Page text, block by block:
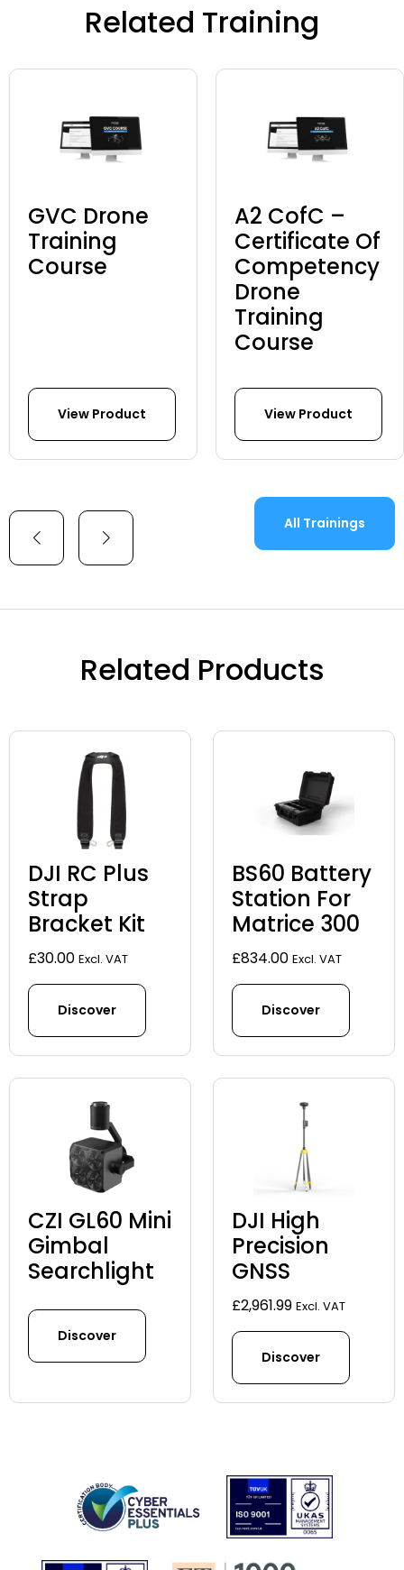
Related Training
GVC Drone
Training
Course
View Product
A2 CofC –
Certificate Of
Competency
Drone
Training
Course
View Product
All Trainings
Related Products
DJI RC Plus
Strap
Bracket Kit
£30.00 Excl. VAT
Discover
BS60 Battery
Station For
Matrice 300
£834.00 Excl. VAT
Discover
CZI GL60 Mini
Gimbal
Searchlight
Discover
DJI High
Precision
GNSS
£2,961.99 Excl. VAT
Discover